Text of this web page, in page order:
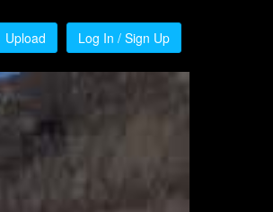
Upload Log In / Sign Up